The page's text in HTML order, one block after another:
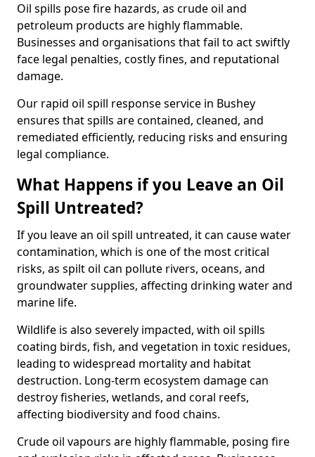
Oil spills pose fire hazards, as crude oil and
petroleum products are highly flammable.
Businesses and organisations that fail to act swiftly
face legal penalties, costly fines, and reputational
damage.
Our rapid oil spill response service in Bushey
ensures that spills are contained, cleaned, and
remediated efficiently, reducing risks and ensuring
legal compliance.
What Happens if you Leave an Oil
Spill Untreated?
If you leave an oil spill untreated, it can cause water
contamination, which is one of the most critical
risks, as spilt oil can pollute rivers, oceans, and
groundwater supplies, affecting drinking water and
marine life.
Wildlife is also severely impacted, with oil spills
coating birds, fish, and vegetation in toxic residues,
leading to widespread mortality and habitat
destruction. Long-term ecosystem damage can
destroy fisheries, wetlands, and coral reefs,
affecting biodiversity and food chains.
Crude oil vapours are highly flammable, posing fire